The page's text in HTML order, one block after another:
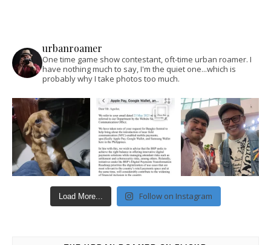
urbanroamer
One time game show contestant, oft-time urban roamer. I
have nothing much to say, I'm the quiet one...which is
probably why I take photos too much.
Load More... Follow on Instagram